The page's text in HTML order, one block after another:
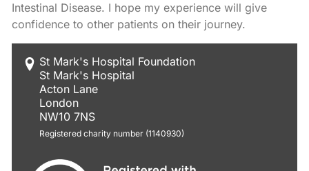
Intestinal Disease. I hope my experience will give
confidence to other patients on their journey.
St Mark's Hospital Foundation
St Mark's Hospital
Acton Lane
London
NW10 7NS
Registered charity number (1140930)